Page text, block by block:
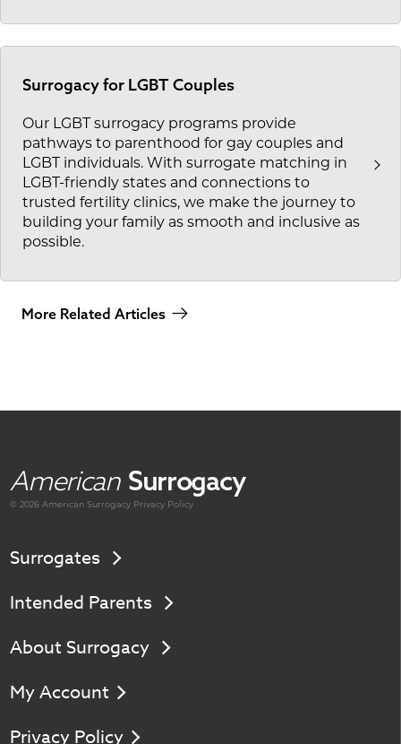
Surrogacy for LGBT Couples
Our LGBT surrogacy programs provide
pathways to parenthood for gay couples and
LGBT individuals. With surrogate matching in
LGBT-friendly states and connections to
trusted fertility clinics, we make the journey to
building your family as smooth and inclusive as
possible.
More Related Articles
American Surrogacy
© 2026 AmericanSurrogacy Privacy Policy
Surrogates
Intended Parents
About Surrogacy
My Account
Privacy Policy